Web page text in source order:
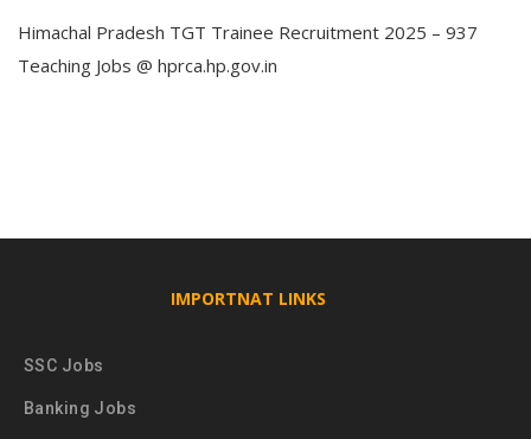
Himachal Pradesh TGT Trainee Recruitment 2025 – 937
Teaching Jobs @ hprca.hp.gov.in
IMPORTNAT LINKS
SSC Jobs
Banking Jobs